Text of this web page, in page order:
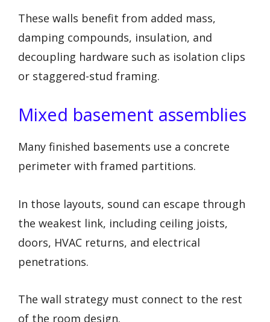
These walls benefit from added mass,
damping compounds, insulation, and
decoupling hardware such as isolation clips
or staggered-stud framing.
Mixed basement assemblies
Many finished basements use a concrete
perimeter with framed partitions.
In those layouts, sound can escape through
the weakest link, including ceiling joists,
doors, HVAC returns, and electrical
penetrations.
The wall strategy must connect to the rest
of the room design.